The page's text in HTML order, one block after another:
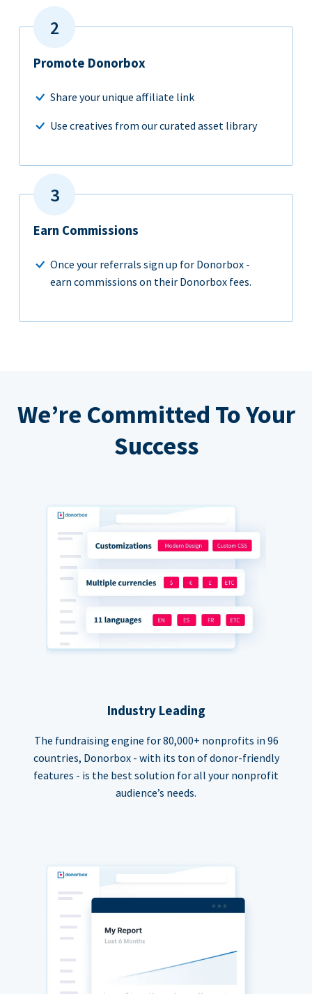
Promote Donorbox
Share your unique affiliate link
Use creatives from our curated asset library
Earn Commissions
Once your referrals sign up for Donorbox -
earn commissions on their Donorbox fees.
We’re Committed To Your
Success
Industry Leading
The fundraising engine for 80,000+ nonprofits in 96
countries, Donorbox - with its ton of donor-friendly
features - is the best solution for all your nonprofit
audience’s needs.